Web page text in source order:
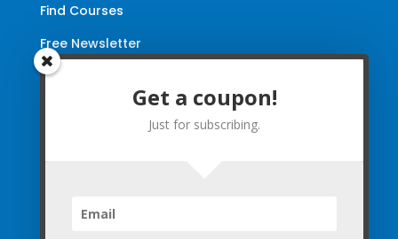
Find Courses
Free Newsletter
Renewal Requirements
Coupon for Subscribing
(email will be sent shortly)!
Get a coupon!
Just for subscribing.